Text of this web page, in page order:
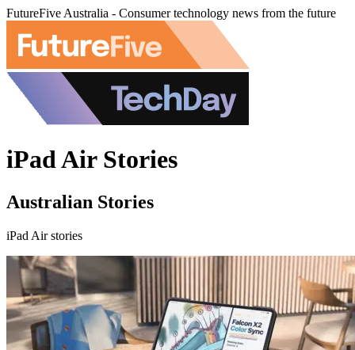
FutureFive Australia - Consumer technology news from the future
iPad Air Stories
Australian Stories
iPad Air stories